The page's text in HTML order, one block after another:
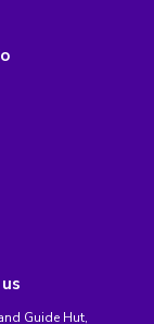
Guide Hut,